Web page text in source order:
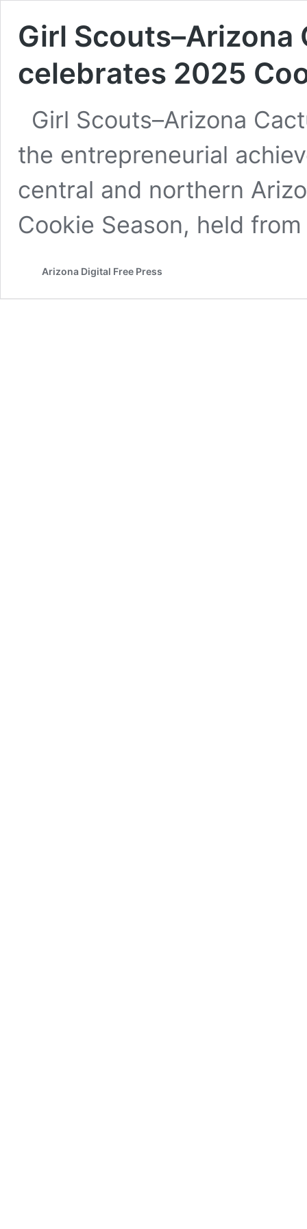
Girl
celebrates 2025
Girl Scouts–Arizona
the entrepreneurial
central and northern
Cookie Season, held
Arizona Digital Free Press